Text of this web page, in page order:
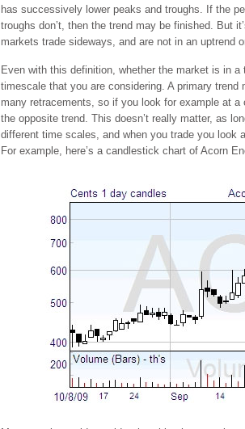
has successively lower peaks and troughs. If the
troughs don’t, then the trend may be finished. But
markets trade sideways, and are not in an uptrend
Even with this definition, whether the market is in
timescale that you are considering. A primary
many retracements, so if you look for example at
the opposite trend. This doesn’t really matter, as
different time scales, and when you trade you look
For example, here’s a candlestick chart of Acorn